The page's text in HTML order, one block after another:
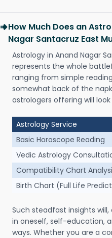
How Much Does an
Nagar Santacruz East
Astrology in Anand Nagar
represents the whole
ranging from simple
somewhat back of the
astrologers offering will look
Astrology Service
Basic Horoscope Reading
Vedic Astrology
Compatibility Chart
Birth Chart (Full Life
Such steadfast insights
in oneself, self-education,
ways. Whether you are a